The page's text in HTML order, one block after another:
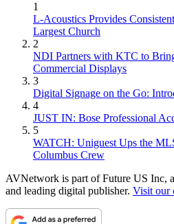
1
L-Acoustics Provides
Largest Church
2
NDI Partners with KTC to
Commercial Displays
3
Digital Signage on the Go:
4
JUST IN: Bose Professional
5
WATCH: Uniguest Ups the
Columbus Crew
AVNetwork is part of Future US Inc,
and leading digital publisher. Visit our